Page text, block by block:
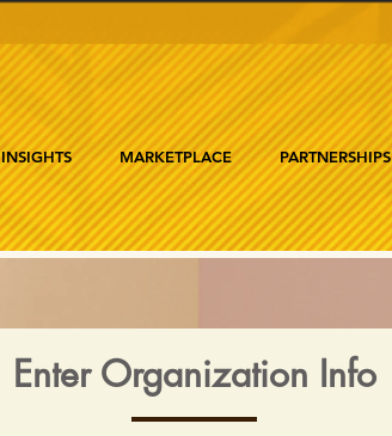
INSIGHTS MARKETPLACE PARTNERSHIPS
Enter Organization Info